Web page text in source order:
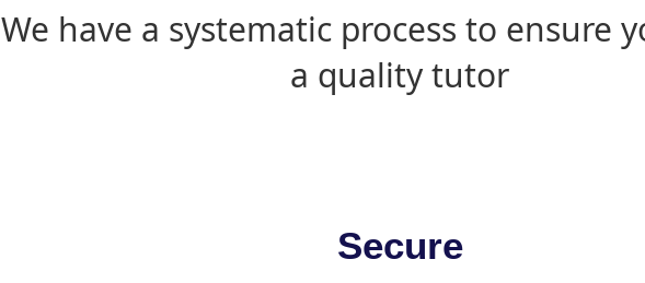
We have a systematic process to ensure
a quality tutor
Secure